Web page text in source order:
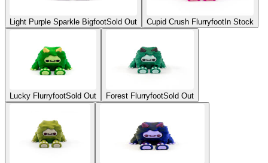
Light Purple Sparkle BigfootSold Out Cupid Crush Flurryfoot In Stock
Lucky FlurryfootSold Out Forest FlurryfootSold Out